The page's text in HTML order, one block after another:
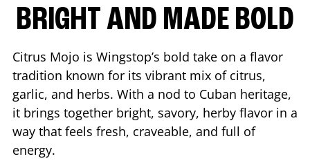
BRIGHT AND MADE BOLD
Citrus Mojo is Wingstop’s bold take on a flavor
tradition known for its vibrant mix of citrus,
garlic, and herbs. With a nod to Cuban heritage,
it brings together bright, savory, herby flavor in a
way that feels fresh, craveable, and full of
energy.